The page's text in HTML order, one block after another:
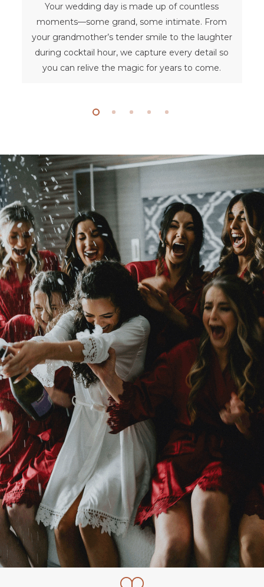
Your wedding day is made up of countless
moments—some grand, some intimate. From
your grandmother’s tender smile to the laughter
during cocktail hour, we capture every detail so
you can relive the magic for years to come.